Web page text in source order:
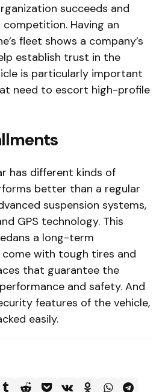
succeeds and
Having an
fleet shows a company’s
establish trust in the
is particularly important
need to escort high-profile
has different kinds of
better than a regular
suspension systems,
GPS technology. This
a long-term
come with tough tires and
that guarantee the
and safety. And
features of the vehicle,
easily.